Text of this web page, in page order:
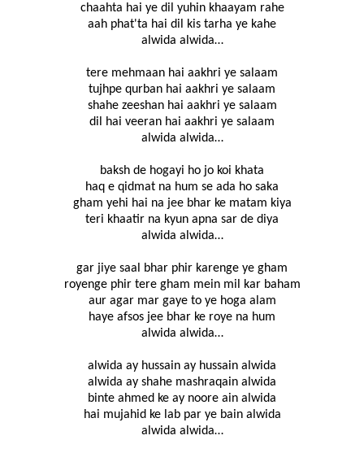
chaahta hai ye dil yuhin khaayam rahe
aah phat'ta hai dil kis tarha ye kahe
alwida alwida…
tere mehmaan hai aakhri ye salaam
tujhpe qurban hai aakhri ye salaam
shahe zeeshan hai aakhri ye salaam
dil hai veeran hai aakhri ye salaam
alwida alwida…
baksh de hogayi ho jo koi khata
haq e qidmat na hum se ada ho saka
gham yehi hai na jee bhar ke matam kiya
teri khaatir na kyun apna sar de diya
alwida alwida…
gar jiye saal bhar phir karenge ye gham
royenge phir tere gham mein mil kar baham
aur agar mar gaye to ye hoga alam
haye afsos jee bhar ke roye na hum
alwida alwida…
alwida ay hussain ay hussain alwida
alwida ay shahe mashraqain alwida
binte ahmed ke ay noore ain alwida
hai mujahid ke lab par ye bain alwida
alwida alwida…